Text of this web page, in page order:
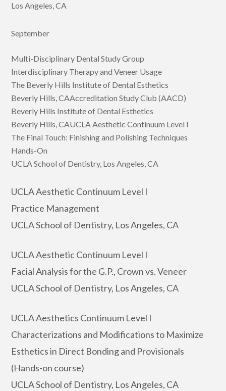
Los Angeles, CA
September
Multi-Disciplinary Dental Study Group
Interdisciplinary Therapy and Veneer Usage
The Beverly Hills Institute of Dental Esthetics
Beverly Hills, CAAccreditation Study Club (AACD)
Beverly Hills Institute of Dental Esthetics
Beverly Hills, CAUCLA Aesthetic Continuum Level I
The Final Touch: Finishing and Polishing Techniques
Hands-On
UCLA School of Dentistry, Los Angeles, CA
UCLA Aesthetic Continuum Level I
Practice Management
UCLA School of Dentistry, Los Angeles, CA
UCLA Aesthetic Continuum Level I
Facial Analysis for the G.P., Crown vs. Veneer
UCLA School of Dentistry, Los Angeles, CA
UCLA Aesthetics Continuum Level I
Characterizations and Modifications to Maximize
Esthetics in Direct Bonding and Provisionals
(Hands-on course)
UCLA School of Dentistry, Los Angeles, CA